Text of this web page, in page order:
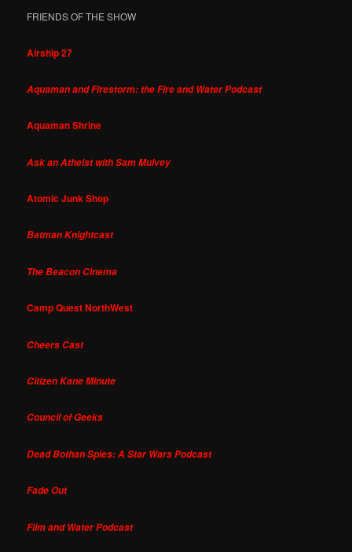
FRIENDS OF THE SHOW
Airship 27
Aquaman and Firestorm: the Fire and Water Podcast
Aquaman Shrine
Ask an Atheist with Sam Mulvey
Atomic Junk Shop
Batman Knightcast
The Beacon Cinema
Camp Quest NorthWest
Cheers Cast
Citizen Kane Minute
Council of Geeks
Dead Bothan Spies: A Star Wars Podcast
Fade Out
Film and Water Podcast